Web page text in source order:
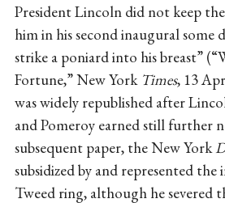
President Lincoln did not keep
him in his second inaugural some
strike a poniard into his breast”
Fortune,” New York Times, 13
was widely republished after
and Pomeroy earned still further
subsequent paper, the New York
subsidized by and represented the
Tweed ring, although he severed